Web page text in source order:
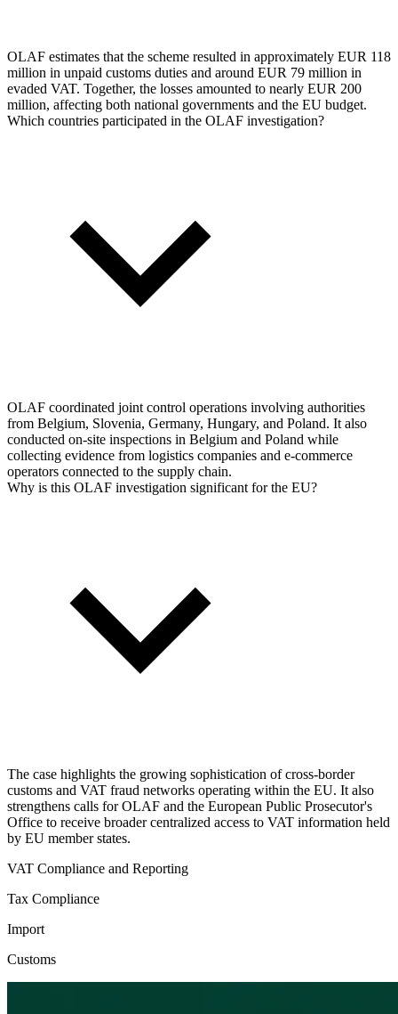
OLAF estimates that the scheme resulted in approximately EUR 118
million in unpaid customs duties and around EUR 79 million in
evaded VAT. Together, the losses amounted to nearly EUR 200
million, affecting both national governments and the EU budget.
Which countries participated in the OLAF investigation?
OLAF coordinated joint control operations involving authorities
from Belgium, Slovenia, Germany, Hungary, and Poland. It also
conducted on-site inspections in Belgium and Poland while
collecting evidence from logistics companies and e-commerce
operators connected to the supply chain.
Why is this OLAF investigation significant for the EU?
The case highlights the growing sophistication of cross-border
customs and VAT fraud networks operating within the EU. It also
strengthens calls for OLAF and the European Public Prosecutor's
Office to receive broader centralized access to VAT information held
by EU member states.
VAT Compliance and Reporting
Tax Compliance
Import
Customs